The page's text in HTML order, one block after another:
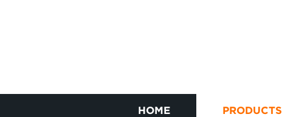
HOME PRODUCTS